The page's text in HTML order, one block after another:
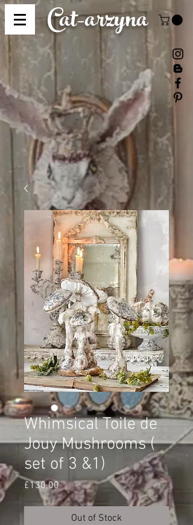
Cat-arzyna
Whimsical Toile de
Jouy Mushrooms (
set of 3 &1)
£130.00Price
Out of Stock